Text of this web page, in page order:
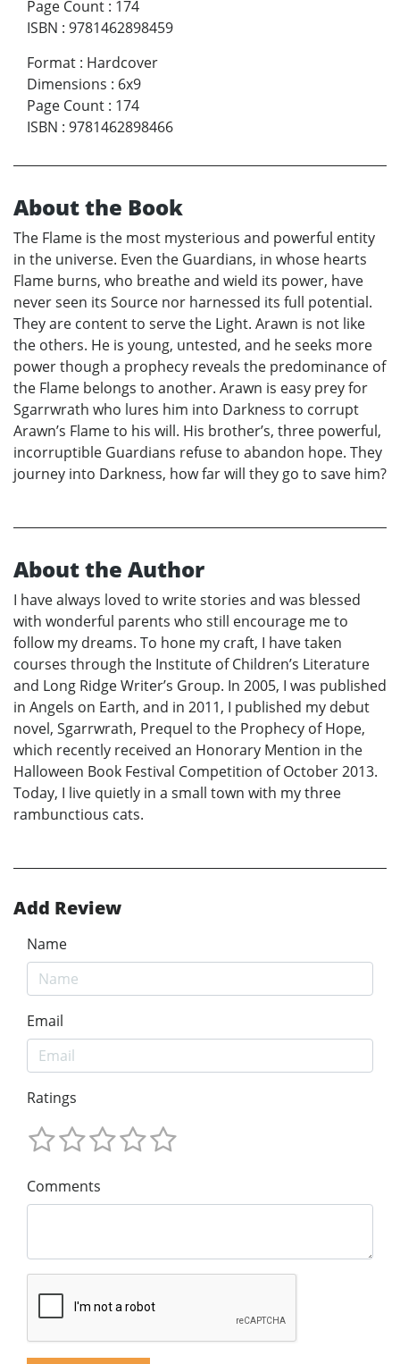
Page Count : 174
ISBN : 9781462898459
Format : Hardcover
Dimensions : 6x9
Page Count : 174
ISBN : 9781462898466
About the Book
The Flame is the most mysterious and powerful entity
in the universe. Even the Guardians, in whose hearts
Flame burns, who breathe and wield its power, have
never seen its Source nor harnessed its full potential.
They are content to serve the Light. Arawn is not like
the others. He is young, untested, and he seeks more
power though a prophecy reveals the predominance of
the Flame belongs to another. Arawn is easy prey for
Sgarrwrath who lures him into Darkness to corrupt
Arawn’s Flame to his will. His brother’s, three powerful,
incorruptible Guardians refuse to abandon hope. They
journey into Darkness, how far will they go to save him?
About the Author
I have always loved to write stories and was blessed
with wonderful parents who still encourage me to
follow my dreams. To hone my craft, I have taken
courses through the Institute of Children’s Literature
and Long Ridge Writer’s Group. In 2005, I was published
in Angels on Earth, and in 2011, I published my debut
novel, Sgarrwrath, Prequel to the Prophecy of Hope,
which recently received an Honorary Mention in the
Halloween Book Festival Competition of October 2013.
Today, I live quietly in a small town with my three
rambunctious cats.
Add Review
Name
Email
Ratings
Comments